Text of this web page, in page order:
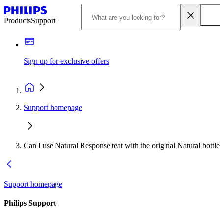
ProductsSupport
Sign up for exclusive offers
Support homepage
Can I use Natural Response teat with the original Natural
Support homepage
Philips Support